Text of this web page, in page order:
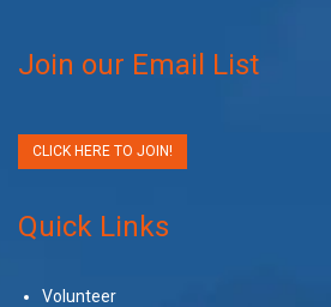
Join our Email List
CLICK HERE TO JOIN!
Quick Links
Volunteer